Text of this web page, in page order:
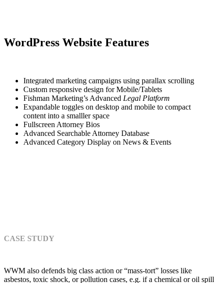
WordPress Website Features
Integrated marketing campaigns using parallax scrolling
Custom responsive design for Mobile/Tablets
Fishman Marketing’s Advanced Legal Platform
Expandable toggles on desktop and mobile to compact
content into a smalller space
Fullscreen Attorney Bios
Advanced Searchable Attorney Database
Advanced Category Display on News & Events
CASE STUDY
WWM also defends big class action or “mass-tort” losses like
asbestos, toxic shock, or pollution cases, e.g. if a chemical or oil spill